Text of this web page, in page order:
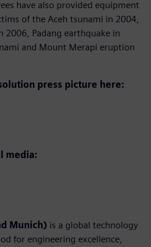
have also provided equipment
of the Aceh tsunami in 2004,
2006, Padang earthquake in
and Mount Merapi eruption
press picture here:
media:
Munich) is a global technology
for engineering excellence,